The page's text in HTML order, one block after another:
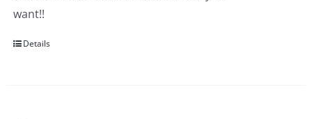
want!!
Details